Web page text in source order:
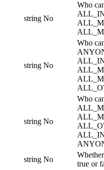
string No
Who
string No
Who
string No
Who
string No
true or